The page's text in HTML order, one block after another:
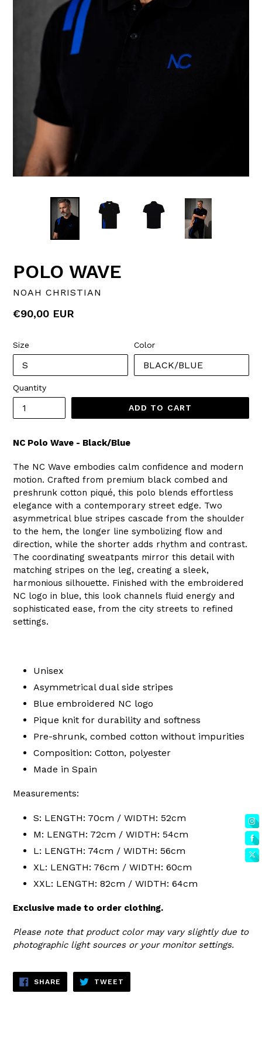
POLO WAVE
NOAH CHRISTIAN
Regular
€90,00 EUR
Size Color
Quantity
ADD TO CART
NC Polo Wave - Black/Blue
The NC Wave embodies calm confidence and modern
motion. Crafted from premium black combed and
preshrunk cotton piqué, this polo blends effortless
elegance with a contemporary street edge. Two
asymmetrical blue stripes cascade from the shoulder
to the hem, the longer line symbolizing flow and
direction, while the shorter adds rhythm and contrast.
The coordinating sweatpants mirror this detail with
matching stripes on the leg, creating a sleek,
harmonious silhouette. Finished with the embroidered
NC logo in blue, this look channels fluid energy and
sophisticated ease, from the city streets to refined
settings.
Unisex
Asymmetrical dual side stripes
Blue embroidered NC logo
Pique knit for durability and softness
Pre-shrunk, combed cotton without impurities
Composition: Cotton, polyester
Made in Spain
Measurements:
S: LENGTH: 70cm / WIDTH: 52cm
M: LENGTH: 72cm / WIDTH: 54cm
L: LENGTH: 74cm / WIDTH: 56cm
XL: LENGTH: 76cm / WIDTH: 60cm
XXL: LENGTH: 82cm / WIDTH: 64cm
Exclusive made to order clothing.
Please note that product color may vary slightly due to
photographic light sources or your monitor settings.
SHARE SHARE
FACEBOOK
TWEET
TWITTER